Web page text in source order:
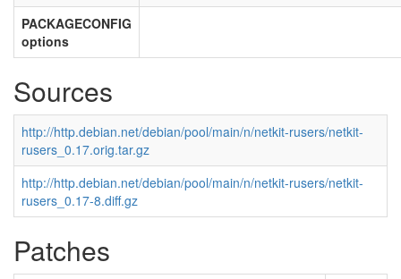
PACKAGECONFIG
options
Sources
http://http.debian.net/debian/pool/main/n/netkit-rusers/netkit-
rusers_0.17.orig.tar.gz
http://http.debian.net/debian/pool/main/n/netkit-rusers/netkit-
rusers_0.17-8.diff.gz
Patches